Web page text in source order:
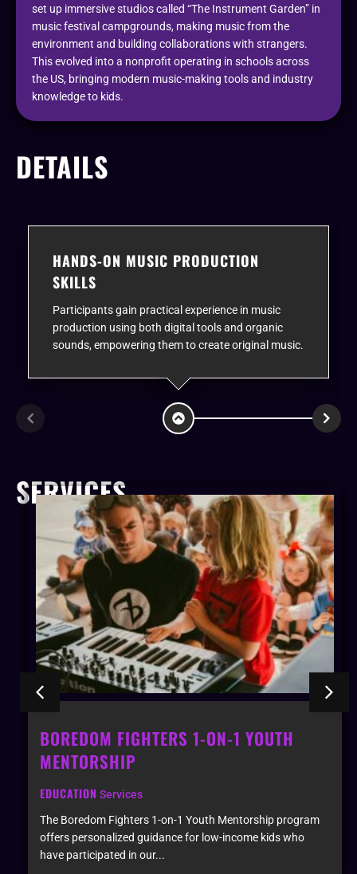
set up immersive studios called “The Instrument Garden” in
music festival campgrounds, making music from the
environment and building collaborations with strangers.
This evolved into a nonprofit operating in schools across
the US, bringing modern music-making tools and industry
knowledge to kids.
DETAILS
HANDS-ON MUSIC PRODUCTION
SKILLS
Participants gain practical experience in music
production using both digital tools and organic
sounds, empowering them to create original music.
SERVICES
1 YOUTH
program
kids who
BOREDOM FIGHTERS
An immersive studio space and
designed for festivals and events. This
attendees to collab...